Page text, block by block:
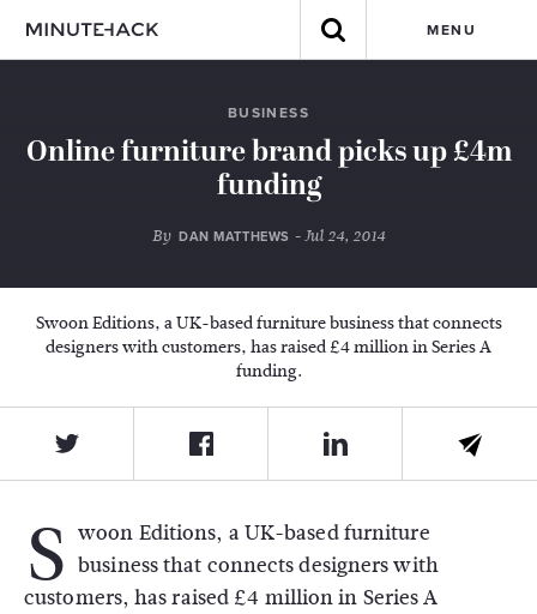
MENU
BUSINESS
Online furniture brand picks up £4m
funding
By DAN MATTHEWS - Jul 24, 2014
Swoon Editions, a UK-based furniture business that connects
designers with customers, has raised £4 million in Series A
funding.
S woon Editions, a UK-based furniture
business that connects designers with
customers, has raised £4 million in Series A